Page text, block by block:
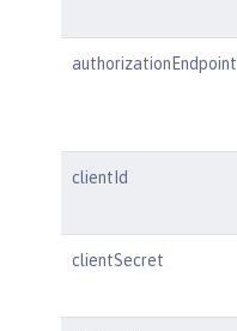
authorizationEndpoint
clientId
clientSecret